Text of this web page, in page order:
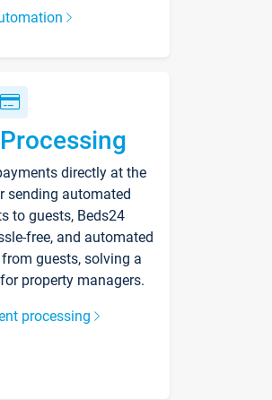
directly at the
sending automated
to guests, Beds24
free, and automated
guests, solving a
property managers.
processing